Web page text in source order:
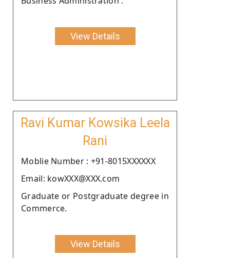
View Details
Ravi Kumar Kowsika Leela
Rani
Moblie Number : +91-8015XXXXXX
Email: kowXXX@XXX.com
Graduate or Postgraduate degree in
Commerce.
View Details